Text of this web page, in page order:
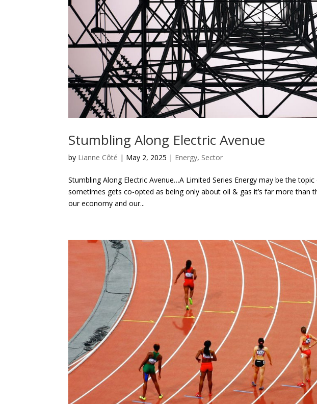
Stumbling Along Electric Avenue
by Lianne Côté | May 2, 2025 | Energy, Sector
Stumbling Along Electric Avenue…A Limited Series Energy may be the
sometimes gets co-opted as being only about oil & gas it’s far more than
our economy and our...